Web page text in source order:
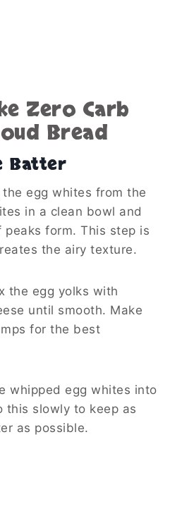
Zero Carb
Bread
Batter
egg whites from the
in a clean bowl and
form. This step is
the airy texture.
the egg yolks with
until smooth. Make
for the best
whipped egg whites into
this slowly to keep as
as possible.